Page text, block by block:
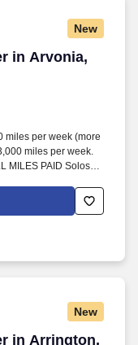
New
in Arvonia,
in Arvonia, VA
miles per week (more
miles per week.
MILES PAID Solos
New
in Arrington,
in Arrington, VA